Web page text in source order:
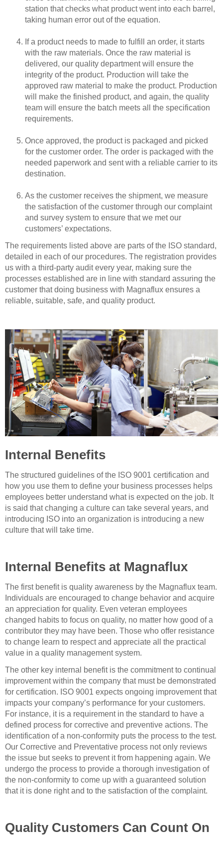
station that checks what product went into each barrel,
taking human error out of the equation.
If a product needs to made to fulfill an order, it starts
with the raw materials. Once the raw material is
delivered, our quality department will ensure the
integrity of the product. Production will take the
approved raw material to make the product. Production
will make the finished product, and again, the quality
team will ensure the batch meets all the specification
requirements.
Once approved, the product is packaged and picked
for the customer order. The order is packaged with the
needed paperwork and sent with a reliable carrier to its
destination.
As the customer receives the shipment, we measure
the satisfaction of the customer through our complaint
and survey system to ensure that we met our
customers’ expectations.
The requirements listed above are parts of the ISO standard,
detailed in each of our procedures. The registration provides
us with a third-party audit every year, making sure the
processes established are in line with standard assuring the
customer that doing business with Magnaflux ensures a
reliable, suitable, safe, and quality product.
Internal Benefits
The structured guidelines of the ISO 9001 certification and
how you use them to define your business processes helps
employees better understand what is expected on the job. It
is said that changing a culture can take several years, and
introducing ISO into an organization is introducing a new
culture that will take time.
Internal Benefits at Magnaflux
The first benefit is quality awareness by the Magnaflux team.
Individuals are encouraged to change behavior and acquire
an appreciation for quality. Even veteran employees
changed habits to focus on quality, no matter how good of a
contributor they may have been. Those who offer resistance
to change learn to respect and appreciate all the practical
value in a quality management system.
The other key internal benefit is the commitment to continual
improvement within the company that must be demonstrated
for certification. ISO 9001 expects ongoing improvement that
impacts your company’s performance for your customers.
For instance, it is a requirement in the standard to have a
defined process for corrective and preventive actions. The
identification of a non-conformity puts the process to the test.
Our Corrective and Preventative process not only reviews
the issue but seeks to prevent it from happening again. We
undergo the process to provide a thorough investigation of
the non-conformity to come up with a guaranteed solution
that it is done right and to the satisfaction of the complaint.
Quality Customers Can Count On